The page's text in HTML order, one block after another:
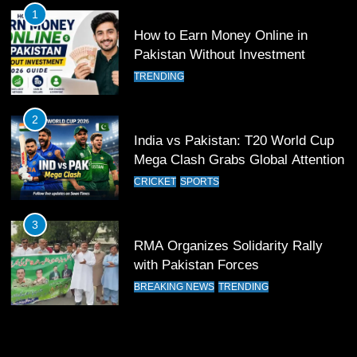
12
Pakistan Eye Must-Win Victory
13
India Clinches Crucial Win in
14
Pakistan Win Toss and Elect to
1
How to Earn Money Online in
Pakistan Without Investment
TRENDING
2
India vs Pakistan: T20 World Cup
Mega Clash Grabs Global Attention
CRICKET SPORTS
3
RMA Organizes Solidarity Rally
with Pakistan Forces
BREAKING NEWS TRENDING